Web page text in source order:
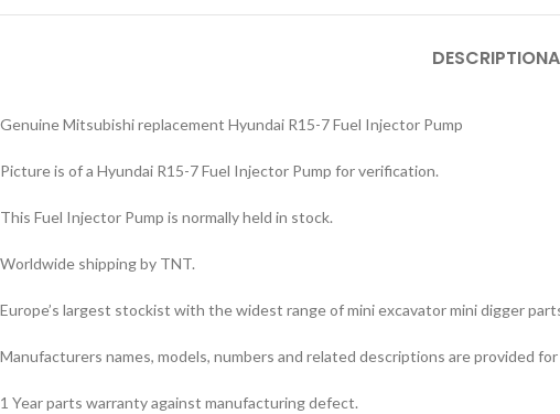
DESCRIPTION
Genuine Mitsubishi replacement Hyundai R15-7 Fuel Injector Pump
Picture is of a Hyundai R15-7 Fuel Injector Pump for verification.
This Fuel Injector Pump is normally held in stock.
Worldwide shipping by TNT.
Europe’s largest stockist with the widest range of mini excavator mini digger
Manufacturers names, models, numbers and related descriptions are provided
1 Year parts warranty against manufacturing defect.